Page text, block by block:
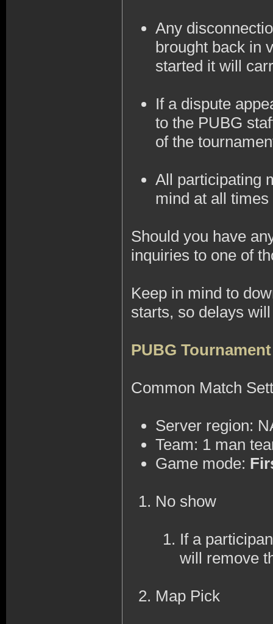
Any
brought back in
started it will
If a dispute
to the PUBG
of the
All participating
mind at all
Should you have
inquiries to one of
Keep in mind to
starts, so delays
PUBG
Common Match
Server region:
Team: 1 man
Game mode:
No show
If a
will remove
Map Pick